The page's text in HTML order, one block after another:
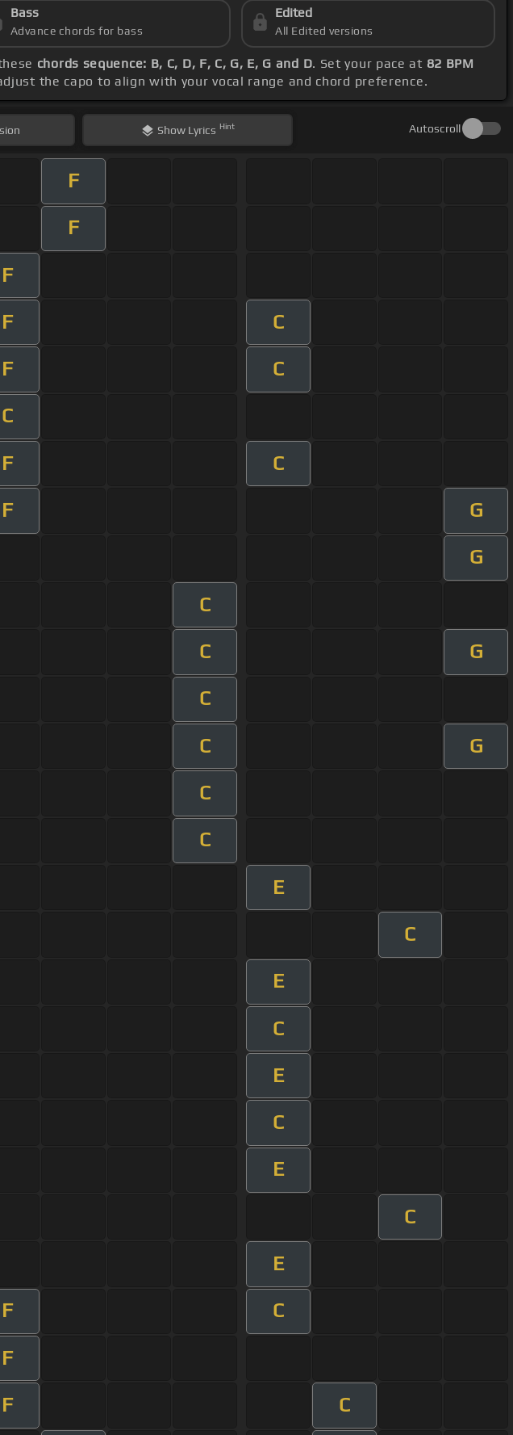
Bass
Advance chords for bass
Edited
All Edited versions
chords sequence: B, C, D, F, C, G, E, G and D. Set your pace at 82 BPM
the capo to align with your vocal range and chord preference.
Show Lyrics Hint Autoscroll
F
F
F
F C
F C
C
F C
F G
G
C
C G
C
C G
C
C
E
C
E
C
E
C
E
C
E
F C
F
F C